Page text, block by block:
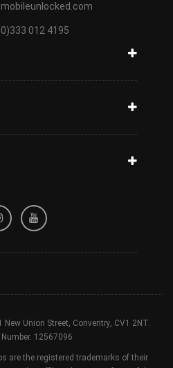
012 4195
Union Street, Conventry, CV1 2NT.
12567096
are the registered trademarks of their